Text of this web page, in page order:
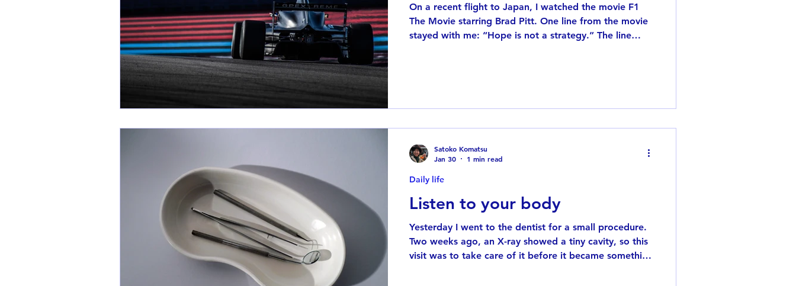
On a recent flight to Japan, I watched the movie F1
The Movie starring Brad Pitt. One line from the movie
stayed with me: “Hope is not a strategy.” The line
one point, another driver says something like, “Let’s
Listen to your body
Yesterday I went to the dentist for a small procedure.
Two weeks ago, an X-ray showed a tiny cavity, so this
visit was to take care of it before it became something
Daily life
Satoko Komatsu
Jan 30
1 min read